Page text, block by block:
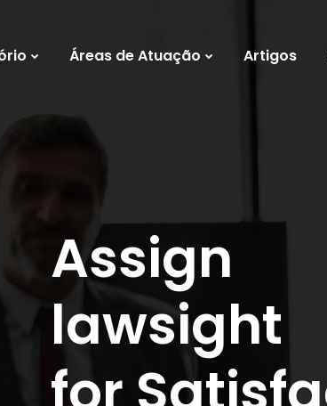
Áreas de Atuação Artigos